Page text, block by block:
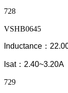
728
VSHB0645
Inductance：
Isat：2.40~3.20A
729